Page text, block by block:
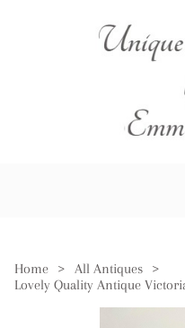
Home > All Antiques
>